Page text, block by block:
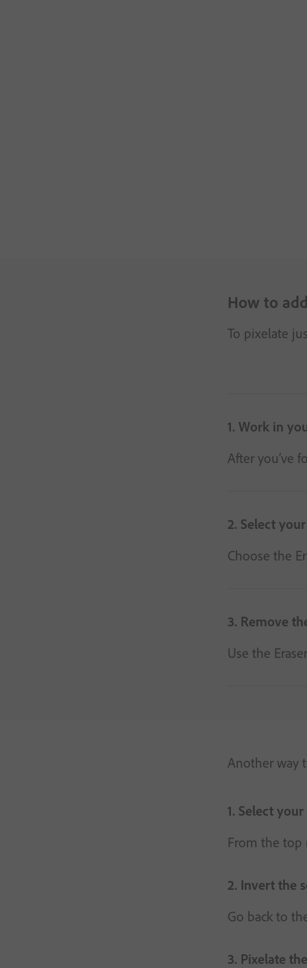
How to
To pixelate
1. Work in
After you’ve
2. Select
Choose the
3. Remove
Use the
Another way
1. Select
From the top
2. Invert the
Go back to
3. Pixelate